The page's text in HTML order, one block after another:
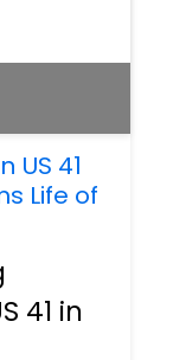
US 41
Life of
41 in